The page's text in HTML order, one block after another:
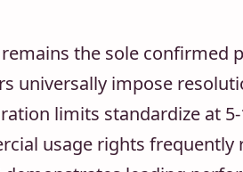
the sole
universally impose
limits standardize at
usage rights